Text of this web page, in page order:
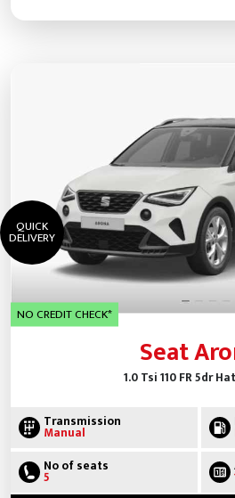
QUICK
DELIVERY
NO CREDIT CHECK*
Seat
1.0 Tsi 110 FR 5dr
Transmission
Manual
No of seats
5